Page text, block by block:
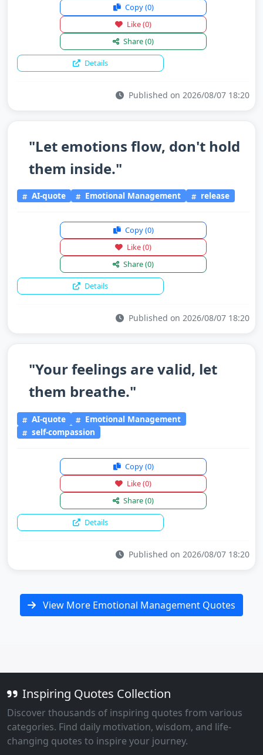
Copy(0)
Like(0)
Share(0)
Details
Published on 2026/08/07 18:20
"Let emotions flow, don't hold
them inside."
AI-quote Emotional Management release
Copy(0)
Like(0)
Share(0)
Details
Published on 2026/08/07 18:20
"Your feelings are valid, let
them breathe."
AI-quote
Emotional Management
self-compassion
Copy(0)
Like(0)
Share(0)
Details
Published on 2026/08/07 18:20
View More Emotional Management Quotes
Inspiring Quotes Collection
Discover thousands of inspiring quotes from various
categories. Find daily motivation, wisdom, and life-
changing quotes to inspire your journey.